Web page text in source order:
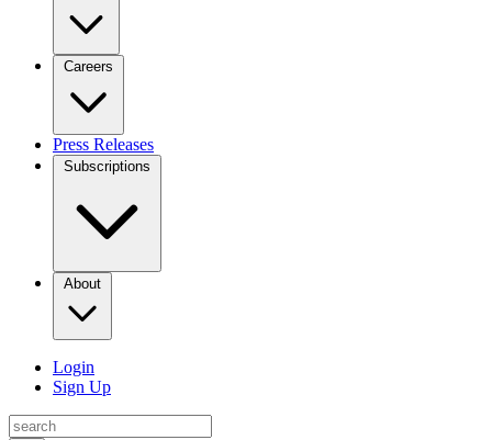
Careers
Press Releases
Subscriptions
About
Login
Sign Up